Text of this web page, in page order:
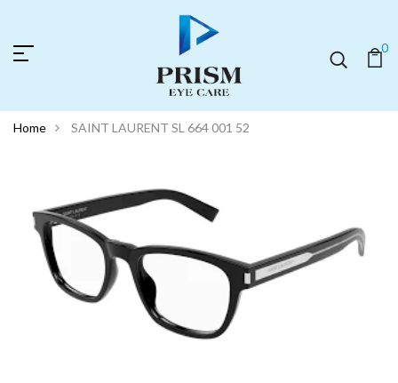
0
Home SAINT LAURENT SL 664 001 52